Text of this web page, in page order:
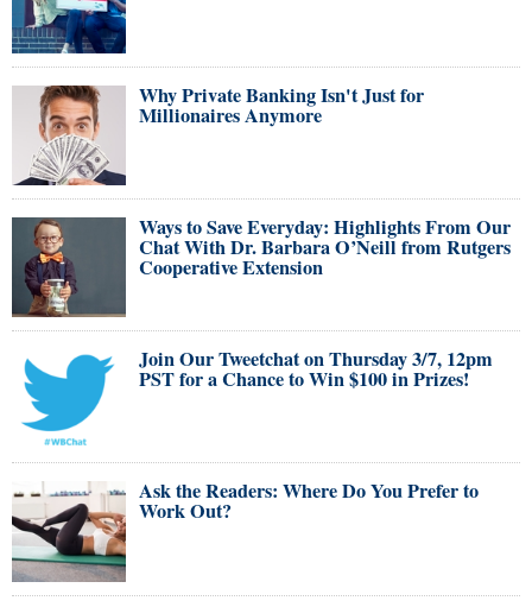
Why Private Banking Isn't Just for
Millionaires Anymore
Ways to Save Everyday: Highlights From Our
Chat With Dr. Barbara O’Neill from Rutgers
Cooperative Extension
Join Our Tweetchat on Thursday 3/7, 12pm
PST for a Chance to Win $100 in Prizes!
Ask the Readers: Where Do You Prefer to
Work Out?